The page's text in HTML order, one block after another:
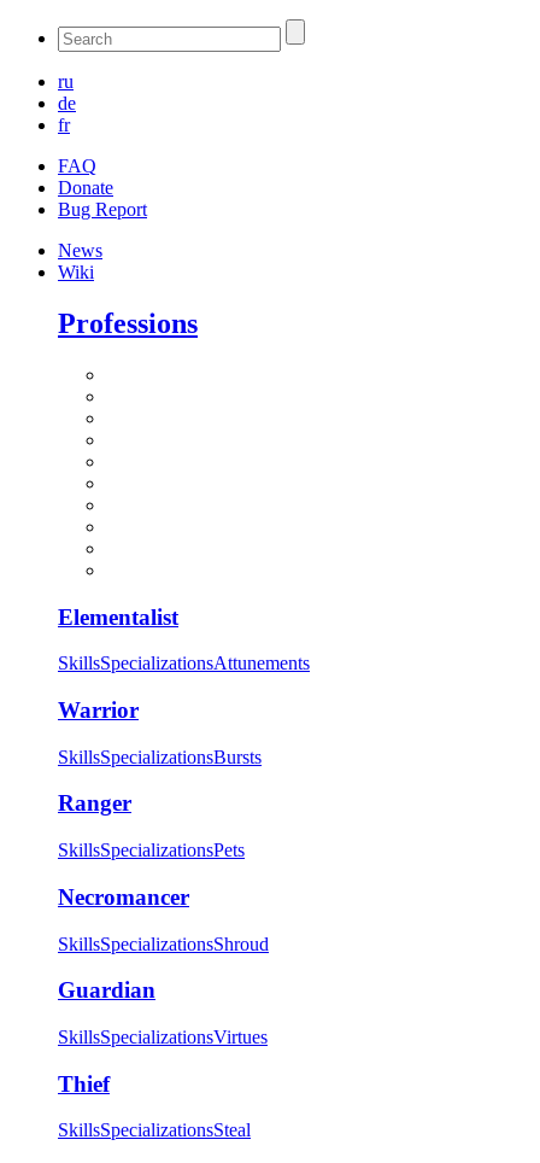
ru
de
fr
FAQ
Donate
Bug Report
News
Wiki
Professions
Elementalist
SkillsSpecializationsAttunements
Warrior
SkillsSpecializationsBursts
Ranger
SkillsSpecializationsPets
Necromancer
SkillsSpecializationsShroud
Guardian
SkillsSpecializationsVirtues
Thief
SkillsSpecializationsSteal